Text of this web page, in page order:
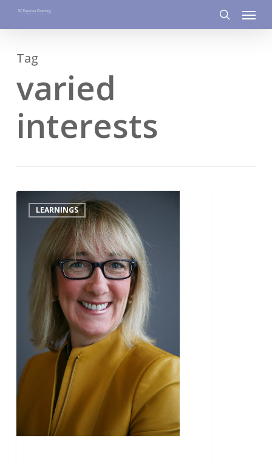
to
content
search
Menu
Tag
varied
interests
LEARNINGS 2